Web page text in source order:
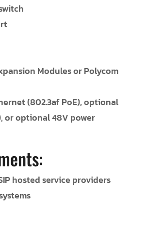
Modules or Polycom
(802.3af PoE), optional
or optional 48V power
hosted service providers